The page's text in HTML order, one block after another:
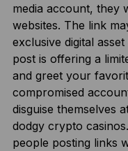
media account, they
websites. The link
exclusive digital
post is offering a
and greet your
compromised
disguise themselves
dodgy crypto
people posting links